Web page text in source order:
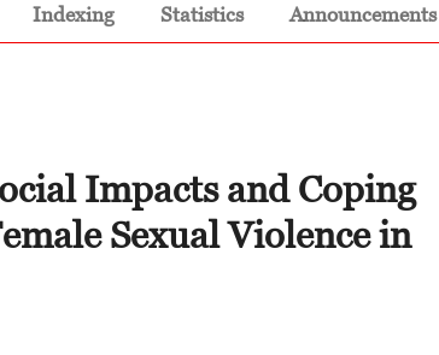
Indexing Statistics Announcements
Impacts and Coping
Sexual Violence in